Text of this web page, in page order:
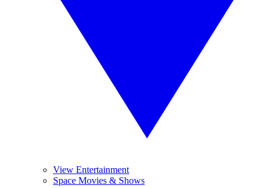
View Entertainment
Space Movies & Shows